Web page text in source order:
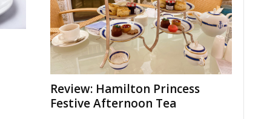
Review: Hamilton Princess
Festive Afternoon Tea